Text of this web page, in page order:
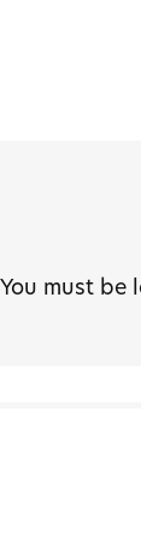
You must be